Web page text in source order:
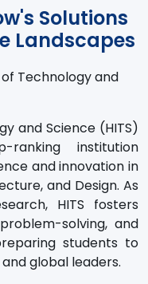
Solutions
Landscapes
Technology and
and Science (HITS)
institution
and innovation in
and Design. As
HITS fosters
solving, and
students to
global leaders.